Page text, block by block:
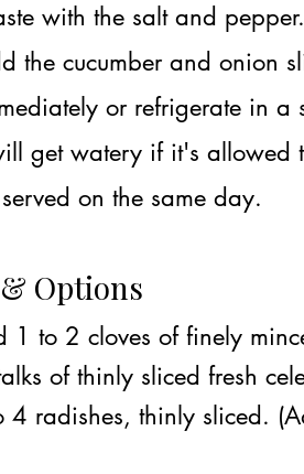
with the salt and pepper​.
the cucumber and onion
or refrigerate in a
watery if it's allowed to
on the same day.
Options
to 2 cloves of finely
of thinly sliced fresh
radishes, thinly sliced.